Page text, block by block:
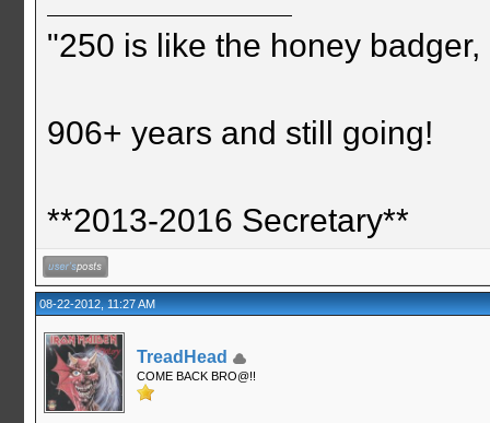
"250 is like the honey
906+ years and still going!
**2013-2016 Secretary**
08-22-2012, 11:27 AM
TreadHead
COME BACK BRO@!!